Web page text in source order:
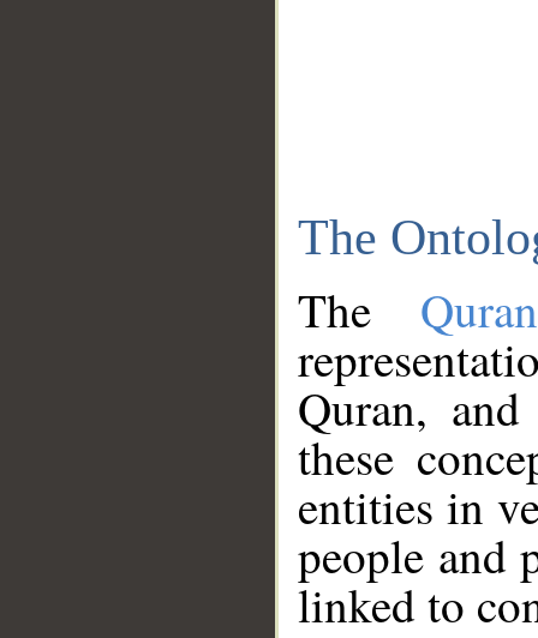
The
The
Quran,
these
entities in
people and
linked to